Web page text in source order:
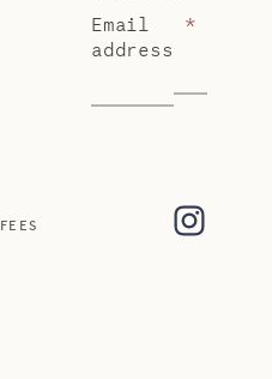
Email
address
*
FEES